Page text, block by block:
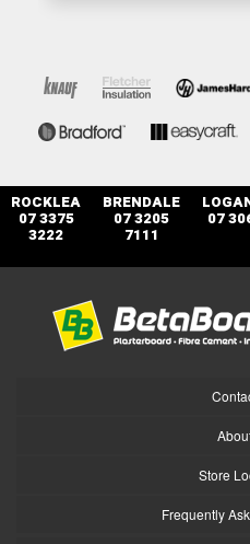
ROCKLEA
07 3375
3222
BRENDALE
07 3205
7111
07
Store
Frequently